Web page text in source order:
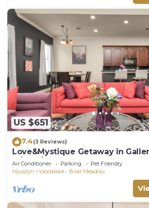
US $651
7.4(3 Reviews)
Love&Mystique Getaway in
w/Pool/Sleeps12!
Air Conditioner Parking
Pet Friendly
Houston
Woodlake - Briar Meadow